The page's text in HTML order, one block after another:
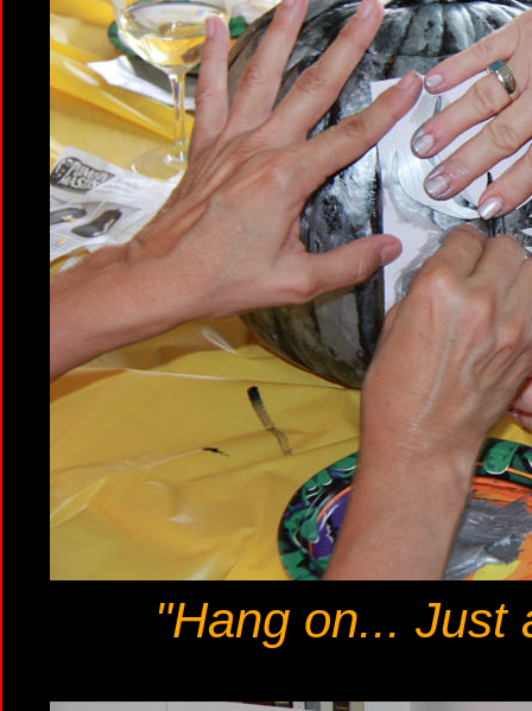
"Hang on... Just